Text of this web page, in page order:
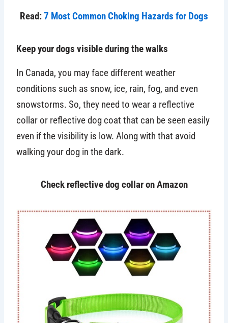
Read:7 Most Common Choking Hazards for Dogs
Keep your dogs visible during the walks
In Canada, you may face different weather
conditions such as snow, ice, rain, fog, and even
snowstorms. So, they need to wear a reflective
collar or reflective dog coat that can be seen easily
even if the visibility is low. Along with that avoid
walking your dog in the dark.
Check reflective dog collar on Amazon